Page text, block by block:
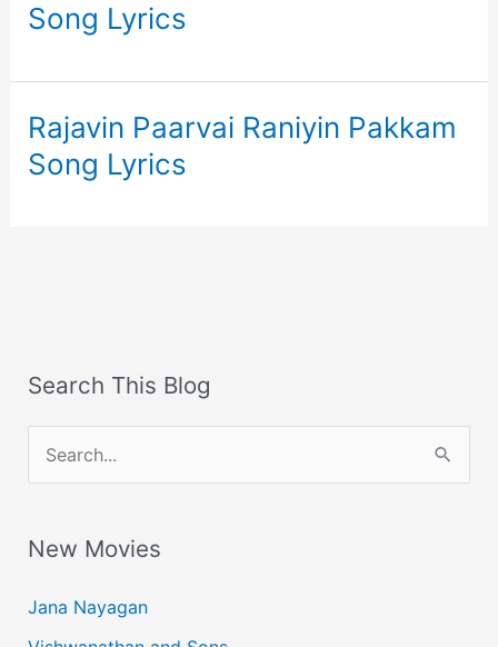
Song Lyrics
Rajavin Paarvai Raniyin Pakkam
Song Lyrics
Search This Blog
e
r
h
New Movies
Jana Nayagan